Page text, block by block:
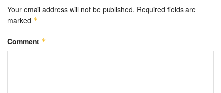
Your email address will not be published. Required fields are
marked *
Comment *